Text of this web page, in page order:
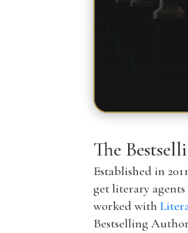
The
Established in
get literary
worked with
Bestselling